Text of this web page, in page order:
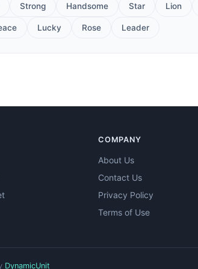
Strong Handsome Star Lion
Lucky Rose Leader
COMPANY
About Us
Contact Us
Privacy Policy
Terms of Use
DynamicUnit